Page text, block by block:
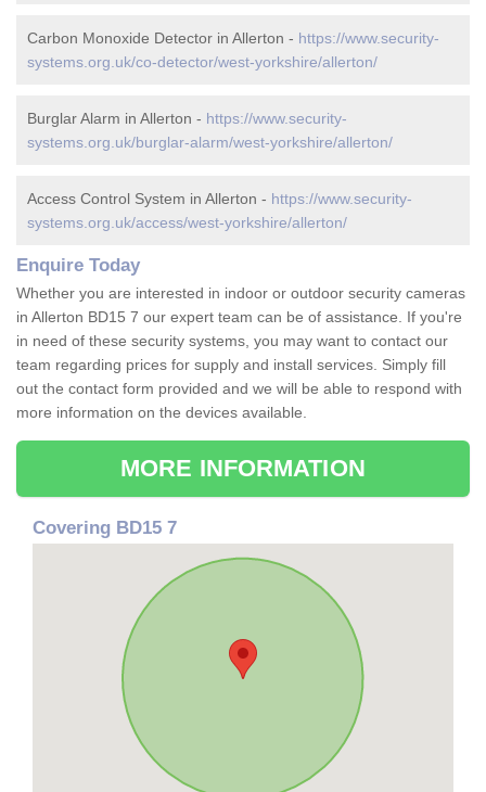
Carbon Monoxide Detector in Allerton - https://www.security-
systems.org.uk/co-detector/west-yorkshire/allerton/
Burglar Alarm in Allerton - https://www.security-
systems.org.uk/burglar-alarm/west-yorkshire/allerton/
Access Control System in Allerton - https://www.security-
systems.org.uk/access/west-yorkshire/allerton/
Enquire Today
Whether you are interested in indoor or outdoor security cameras
in Allerton BD15 7 our expert team can be of assistance. If you're
in need of these security systems, you may want to contact our
team regarding prices for supply and install services. Simply fill
out the contact form provided and we will be able to respond with
more information on the devices available.
MORE INFORMATION
Covering BD15 7